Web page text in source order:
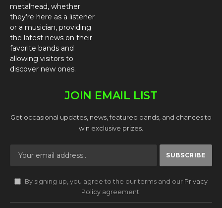
metalhead, whether
they’re here as a listener
or a musician, providing
the latest news on their
favorite bands and
allowing visitors to
discover new ones.
JOIN EMAIL LIST
Get occasional updates, news, featured bands, and chances to
win exclusive prizes.
By signing up, you agree to the our terms and our Privacy
Policy agreement.